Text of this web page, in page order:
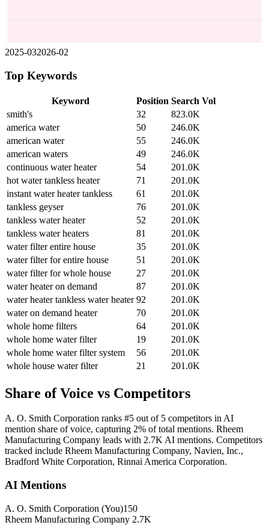
2025-032026-02
Top Keywords
Keyword Position Search Vol
smith's
32
823.0K
america water
50
246.0K
american water
55
246.0K
american waters
49
246.0K
continuous water heater
54
201.0K
hot water tankless heater
71
201.0K
instant water heater tankless
61
201.0K
tankless geyser
76
201.0K
tankless water heater
52
201.0K
tankless water heaters
81
201.0K
water filter entire house
35
201.0K
water filter for entire house
51
201.0K
water filter for whole house
27
201.0K
water heater on demand
87
201.0K
water heater tankless water heater 92
201.0K
water on demand heater
70
201.0K
whole home filters
64
201.0K
whole home water filter
19
201.0K
whole home water filter system
56
201.0K
whole house water filter
21 201.0K
Share of Voice vs Competitors
A. O. Smith Corporation ranks #5 out of 5 competitors in AI
mention share of voice, capturing 2% of total mentions. Rheem
Manufacturing Company leads with 2.7K AI mentions. Competitors
tracked include Rheem Manufacturing Company, Navien, Inc.,
Bradford White Corporation, Rinnai America Corporation.
AI Mentions
A. O. Smith Corporation (You)150
Rheem Manufacturing Company 2.7K